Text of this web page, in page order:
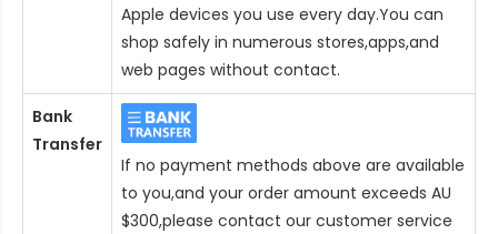
Apple devices you use every day.You can
shop safely in numerous stores,apps,and
web pages without contact.
Bank
Transfer
If no payment methods above are available
to you,and your order amount exceeds AU
$300,please contact our customer service